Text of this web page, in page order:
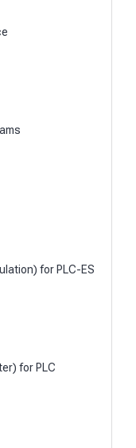
for PLC-ES
for PLC